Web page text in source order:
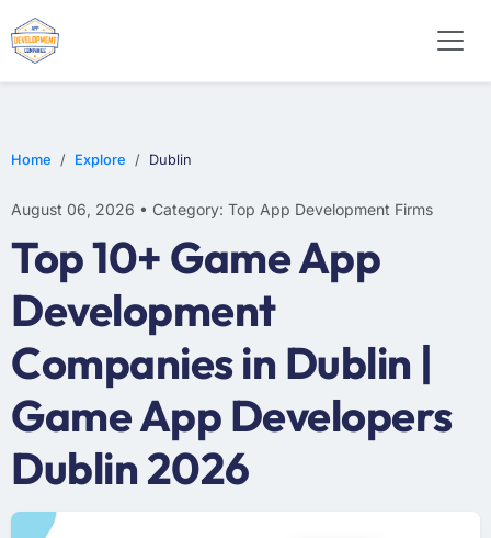
Home Explore Dublin
August 06, 2026 • Category: Top App Development Firms
Top 10+ Game App
Development
Companies in Dublin |
Game App Developers
Dublin 2026
E-COMMERCE
MOBILE APP DEVELOPMENT
ARTIFICIAL INTELLIGENCE